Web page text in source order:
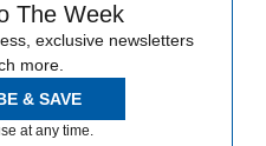
The Week
exclusive newsletters
more.
& SAVE
at any time.